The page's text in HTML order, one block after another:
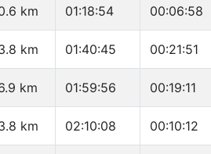
km 01:18:54 00:06:58
km 01:40:45 00:21:51
km 01:59:56 00:19:11
km 02:10:08 00:10:12